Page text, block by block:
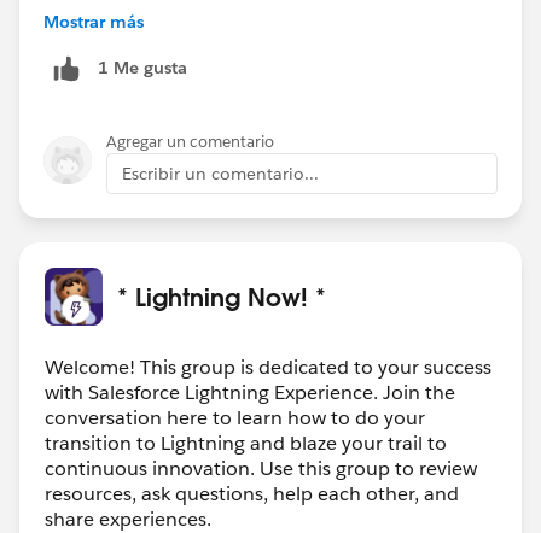
Louleena
Mostrar más
1 Me gusta
Agregar un comentario
Escribir un comentario...
* Lightning Now! *
Welcome! This group is dedicated to your success
with Salesforce Lightning Experience. Join the
conversation here to learn how to do your
transition to Lightning and blaze your trail to
continuous innovation. Use this group to review
resources, ask questions, help each other, and
share experiences.